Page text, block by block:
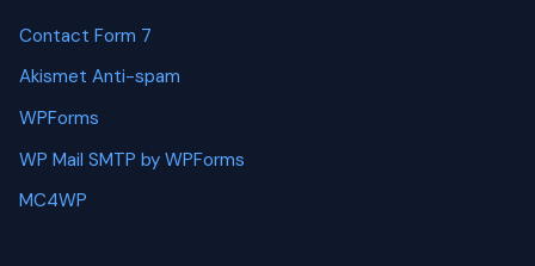
Contact Form 7
Akismet Anti-spam
WPForms
WP Mail SMTP by WPForms
MC4WP